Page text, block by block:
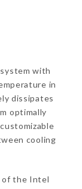
with
in
dissipates
optimally
cooling
of the Intel